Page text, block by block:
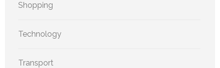
Shopping
Technology
Transport